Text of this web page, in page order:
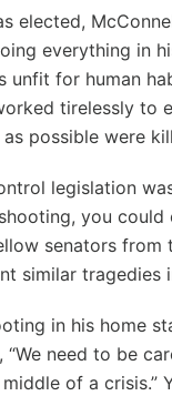
elected,
everything in
unfit for human
tirelessly to
possible were
legislation
you
senators from
similar tragedies
in his home
“We need to be
of a crisis.”